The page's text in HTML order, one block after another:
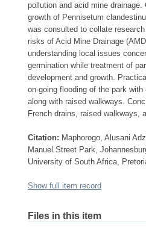
pollution and acid mine
growth of Pennisetum
was consulted to collate
risks of Acid Mine Drainage
understanding local issues
germination while treatment of
development and growth.
on-going flooding of the park
along with raised walkways.
French drains, raised walkways,
Citation: Maphorogo, Alusani
Manuel Street Park,
University of South Africa,
Show full item record
Files in this item